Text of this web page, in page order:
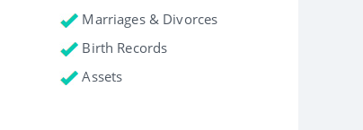
Marriages & Divorces
Birth Records
Assets